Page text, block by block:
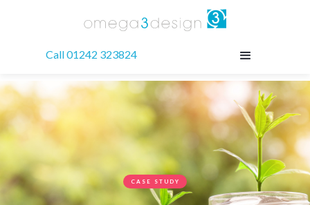
Call 01242 323824
CASE STUDY